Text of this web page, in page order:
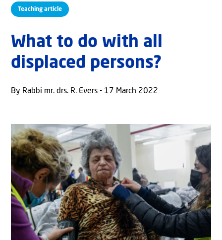
Teaching article
What to do with all
displaced persons?
By Rabbi mr. drs. R. Evers - 17 March 2022